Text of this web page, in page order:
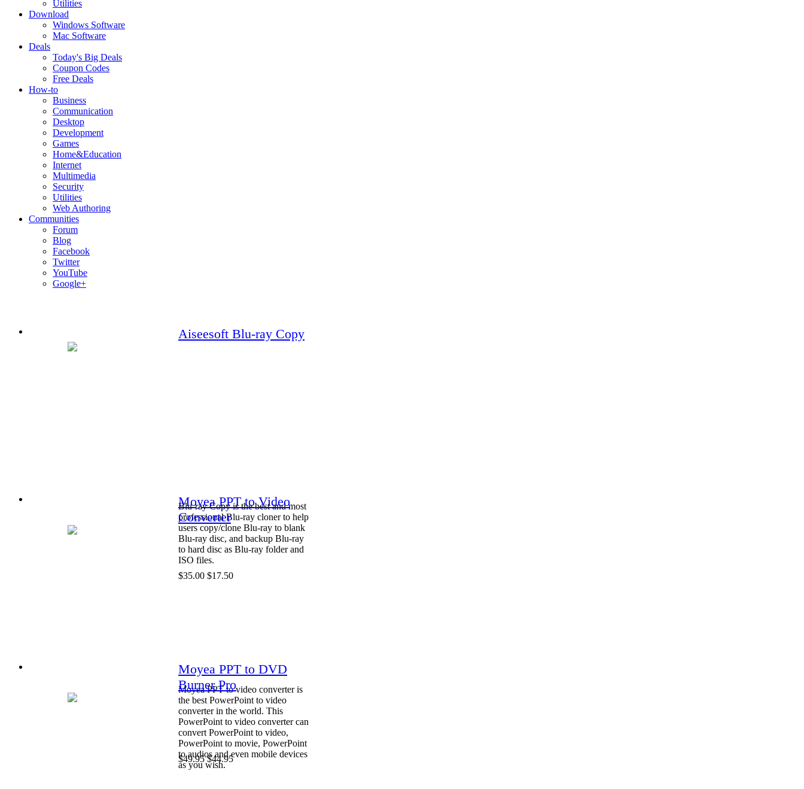
Utilities
Download
Windows Software
Mac Software
Deals
Today's Big Deals
Coupon Codes
Free Deals
How-to
Business
Communication
Desktop
Development
Games
Home&Education
Internet
Multimedia
Security
Utilities
Web Authoring
Communities
Forum
Blog
Facebook
Twitter
YouTube
Google+
Aiseesoft Blu-ray Copy
Blu-ray Copy is the best and most
professional Blu-ray cloner to help
users copy/clone Blu-ray to blank
Blu-ray disc, and backup Blu-ray
to hard disc as Blu-ray folder and
ISO files.
$35.00 $17.50
Moyea PPT to Video
Converter
Moyea PPT to video converter is
the best PowerPoint to video
converter in the world. This
PowerPoint to video converter can
convert PowerPoint to video,
PowerPoint to movie, PowerPoint
to audios and even mobile devices
as you wish.
$49.95 $44.95
Moyea PPT to DVD
Burner Pro